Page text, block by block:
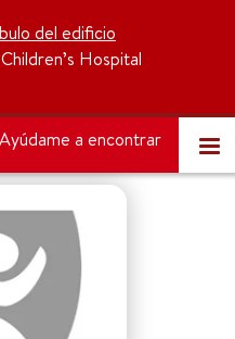
del edificio
Hospital
Ayúdame a encontrar